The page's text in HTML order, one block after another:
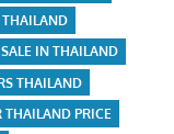
IN THAILAND
THAILAND
THAILAND PRICE